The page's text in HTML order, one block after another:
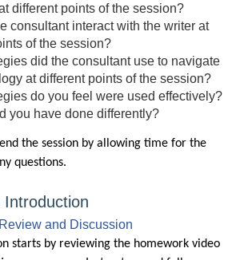
different points of the session?
consultant interact with the writer at
of the session?
did the consultant use to navigate
at different points of the session?
do you feel were used effectively?
you have done differently?
the session by allowing time for the
questions.
Introduction
and Discussion
starts by reviewing the homework video